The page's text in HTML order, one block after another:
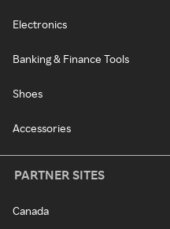
Electronics
Banking & Finance Tools
Shoes
Accessories
PARTNER SITES
Canada